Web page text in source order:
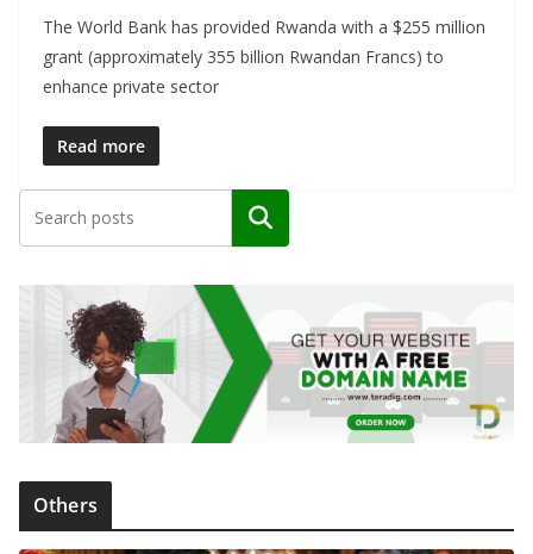
The World Bank has provided Rwanda with a $255 million
grant (approximately 355 billion Rwandan Francs) to
enhance private sector
Read more
Search
Others